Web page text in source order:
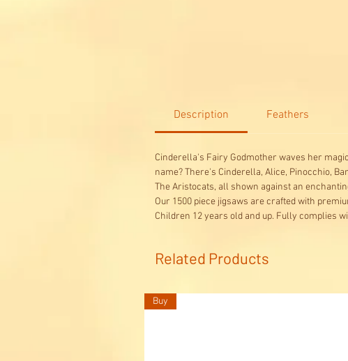
Description Feathers
Cinderella's Fairy Godmother waves her
name? There's Cinderella, Alice, Pinocchio,
The Aristocats, all shown against an
Our 1500 piece jigsaws are crafted with
Children 12 years old and up. Fully complies
Related Products
Buy